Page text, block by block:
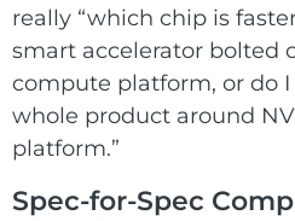
really “which chip is
smart accelerator bolted
compute platform, or do
whole product around
platform.”
Spec-for-Spec